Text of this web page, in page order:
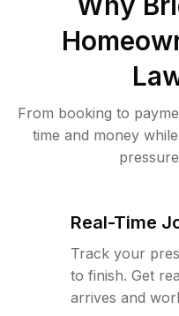
From booking to
time and money
Real-Time
Track your
to finish. Get
arrives and